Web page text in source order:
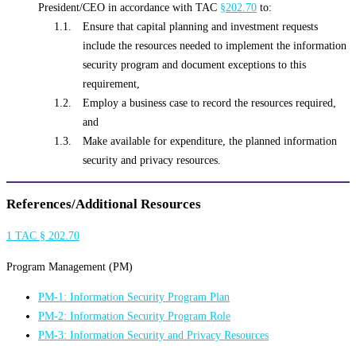
President/CEO in accordance with TAC §202.70 to:
Ensure that capital planning and investment requests
include the resources needed to implement the information
security program and document exceptions to this
requirement,
Employ a business case to record the resources required,
and
Make available for expenditure, the planned information
security and privacy resources.
References/Additional Resources
1 TAC § 202.70
Program Management (PM)
PM-1: Information Security Program Plan
PM-2: Information Security Program Role
PM-3: Information Security and Privacy Resources